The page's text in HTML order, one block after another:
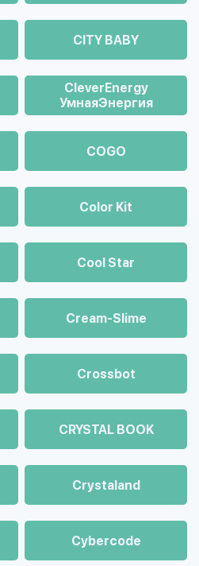
CITY BABY
CleverEnergy
УмнаяЭнергия
COGO
Color Kit
Cool Star
Cream-Slime
Crossbot
CRYSTAL BOOK
Crystaland
Cybercode